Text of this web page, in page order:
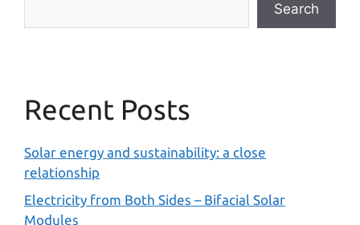
Search
Recent Posts
Solar energy and sustainability: a close
relationship
Electricity from Both Sides – Bifacial Solar
Modules